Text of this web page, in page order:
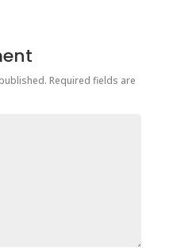
Required fields are